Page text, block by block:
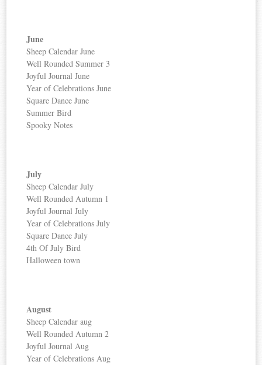
June
Sheep Calendar June
Well Rounded Summer 3
Joyful Journal June
Year of Celebrations June
Square Dance June
Summer Bird
Spooky Notes
July
Sheep Calendar July
Well Rounded Autumn 1
Joyful Journal July
Year of Celebrations July
Square Dance July
4th Of July Bird
Halloween town
August
Sheep Calendar aug
Well Rounded Autumn 2
Joyful Journal Aug
Year of Celebrations Aug